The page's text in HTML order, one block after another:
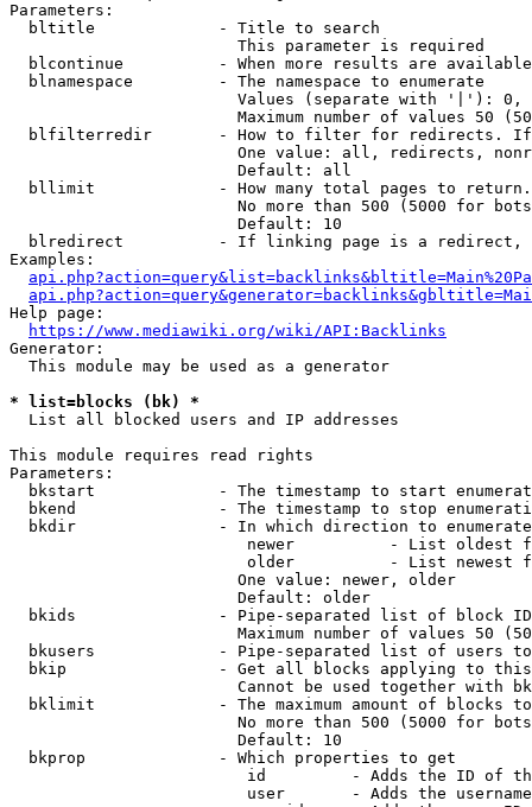
Parameters:
  bltitle             - Title to search
                        This parameter is required
blcontinue          - When more results are
  blnamespace         - The namespace to enumerate
Values (separate with '|'):
Maximum number of values 50
blfilterredir       - How to filter for redirects.
One value: all, redirects,
                        Default: all
bllimit             - How many total pages to
No more than 500 (5000 for
                        Default: 10
blredirect          - If linking page is a
Examples:
Help page:
https://www.mediawiki.org/wiki/API:Backlinks
Generator:
  This module may be used as a generator
* list=blocks (bk) *
  List all blocked users and IP addresses
This module requires read rights
Parameters:
bkstart             - The timestamp to start
bkend               - The timestamp to stop
  bkdir               - In which direction to enumerate
newer          - List oldest
older          - List newest
                        One value: newer, older
                        Default: older
bkids               - Pipe-separated list of block
Maximum number of values 50
bkusers             - Pipe-separated list of users
bkip                - Get all blocks applying to
Cannot be used together with
bklimit             - The maximum amount of blocks
No more than 500 (5000 for
                        Default: 10
  bkprop              - Which properties to get
id         - Adds the ID of
user       - Adds the